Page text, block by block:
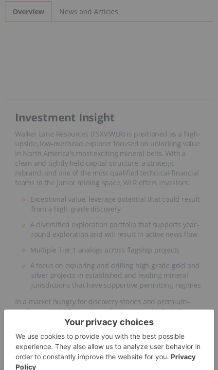
Overview News and Articles
Investment Insight
Walker Lane Resources (TSXV:WLR) is positioned as a high-
upside, low-overhead explorer focused on unlocking value
in North America's most exciting mineral belts. With a
clean and tightly held capital structure, a strategic
rebrand, and one of the most qualified technical-financial
teams in the junior mining space, WLR offers investors:
Exceptional value, leverage potential that could result
from a high-grade discovery
A diversified exploration portfolio that supports year-
round exploration and will result in active news flow
Multiple Tier 1 analogs across flagship projects
A focus on exploring and drilling high grade gold and
silver projects in established and leading mineral
jurisdictions that have supportive permitting regimes
In a market hungry for discovery stories and premium-
grade assets, WLR stands out for its strategic discipline,
operational tempo, and potential to generate significant